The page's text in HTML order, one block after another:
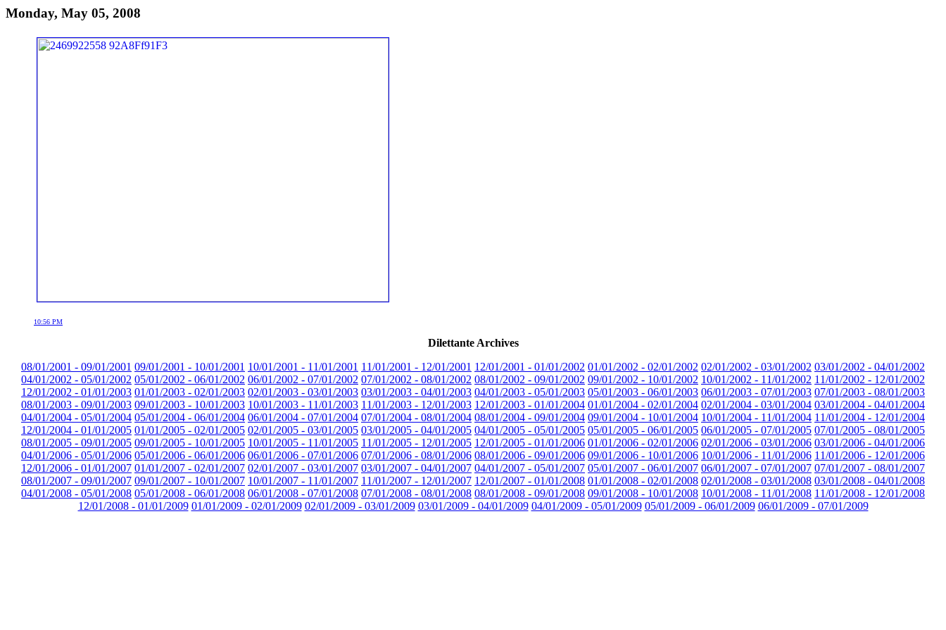
Monday, May 05, 2008
10:56 PM
Dilettante Archives
08/01/2001 - 09/01/2001 09/01/2001 - 10/01/2001 10/01/2001 - 11/01/2001 11/01/2001 - 12/01/2001 12/01/2001 - 01/01/2002 01/01/2002 - 02/01/2002 02/01/2002 - 03/01/2002 03/01/2002 - 04/01/2002
04/01/2002 - 05/01/2002 05/01/2002 - 06/01/2002 06/01/2002 - 07/01/2002 07/01/2002 - 08/01/2002 08/01/2002 - 09/01/2002 09/01/2002 - 10/01/2002 10/01/2002 - 11/01/2002 11/01/2002 - 12/01/2002
12/01/2002 - 01/01/2003 01/01/2003 - 02/01/2003 02/01/2003 - 03/01/2003 03/01/2003 - 04/01/2003 04/01/2003 - 05/01/2003 05/01/2003 - 06/01/2003 06/01/2003 - 07/01/2003 07/01/2003 - 08/01/2003
08/01/2003 - 09/01/2003 09/01/2003 - 10/01/2003 10/01/2003 - 11/01/2003 11/01/2003 - 12/01/2003 12/01/2003 - 01/01/2004 01/01/2004 - 02/01/2004 02/01/2004 - 03/01/2004 03/01/2004 - 04/01/2004
04/01/2004 - 05/01/2004 05/01/2004 - 06/01/2004 06/01/2004 - 07/01/2004 07/01/2004 - 08/01/2004 08/01/2004 - 09/01/2004 09/01/2004 - 10/01/2004 10/01/2004 - 11/01/2004 11/01/2004 - 12/01/2004
12/01/2004 - 01/01/2005 01/01/2005 - 02/01/2005 02/01/2005 - 03/01/2005 03/01/2005 - 04/01/2005 04/01/2005 - 05/01/2005 05/01/2005 - 06/01/2005 06/01/2005 - 07/01/2005 07/01/2005 - 08/01/2005
08/01/2005 - 09/01/2005 09/01/2005 - 10/01/2005 10/01/2005 - 11/01/2005 11/01/2005 - 12/01/2005 12/01/2005 - 01/01/2006 01/01/2006 - 02/01/2006 02/01/2006 - 03/01/2006 03/01/2006 - 04/01/2006
04/01/2006 - 05/01/2006 05/01/2006 - 06/01/2006 06/01/2006 - 07/01/2006 07/01/2006 - 08/01/2006 08/01/2006 - 09/01/2006 09/01/2006 - 10/01/2006 10/01/2006 - 11/01/2006 11/01/2006 - 12/01/2006
12/01/2006 - 01/01/2007 01/01/2007 - 02/01/2007 02/01/2007 - 03/01/2007 03/01/2007 - 04/01/2007 04/01/2007 - 05/01/2007 05/01/2007 - 06/01/2007 06/01/2007 - 07/01/2007 07/01/2007 - 08/01/2007
08/01/2007 - 09/01/2007 09/01/2007 - 10/01/2007 10/01/2007 - 11/01/2007 11/01/2007 - 12/01/2007 12/01/2007 - 01/01/2008 01/01/2008 - 02/01/2008 02/01/2008 - 03/01/2008 03/01/2008 - 04/01/2008
04/01/2008 - 05/01/2008 05/01/2008 - 06/01/2008 06/01/2008 - 07/01/2008 07/01/2008 - 08/01/2008 08/01/2008 - 09/01/2008 09/01/2008 - 10/01/2008 10/01/2008 - 11/01/2008 11/01/2008 - 12/01/2008
12/01/2008 - 01/01/2009 01/01/2009 - 02/01/2009 02/01/2009 - 03/01/2009 03/01/2009 - 04/01/2009 04/01/2009 - 05/01/2009 05/01/2009 - 06/01/2009 06/01/2009 - 07/01/2009